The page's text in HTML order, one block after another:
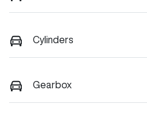
Cylinders
Gearbox